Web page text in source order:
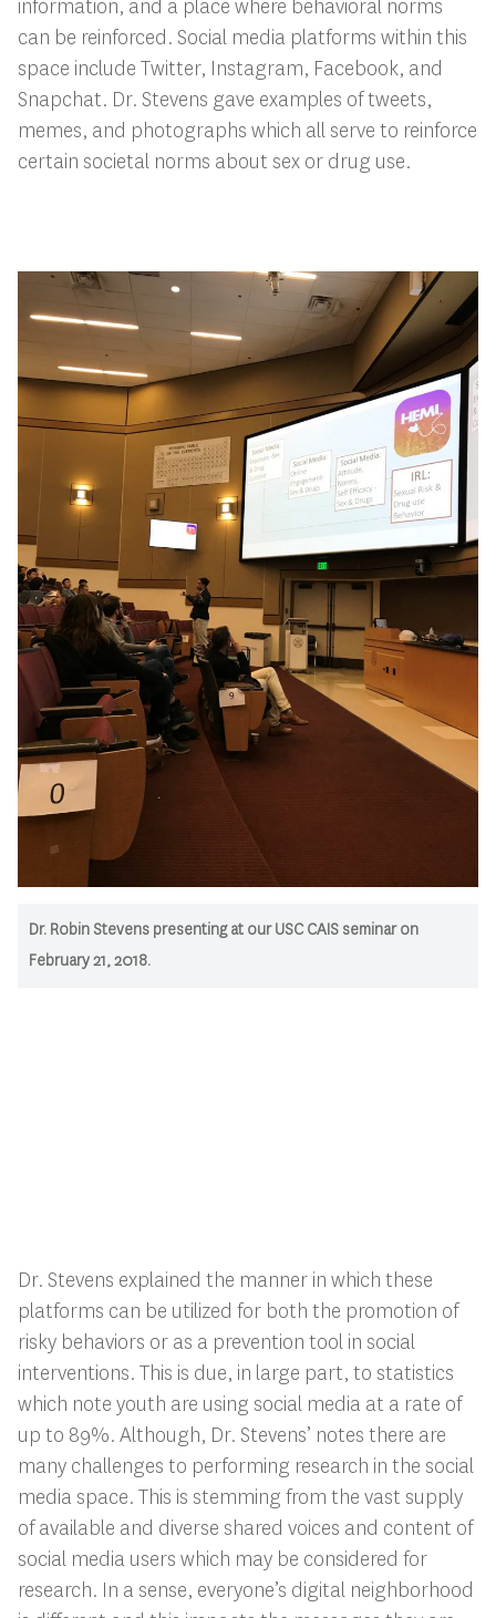
information, and a place where behavioral norms
can be reinforced. Social media platforms within this
space include Twitter, Instagram, Facebook, and
Snapchat. Dr. Stevens gave examples of tweets,
memes, and photographs which all serve to reinforce
certain societal norms about sex or drug use.
Dr. Robin Stevens presenting at our USC CAIS seminar on
February 21, 2018.
Dr. Stevens explained the manner in which these
platforms can be utilized for both the promotion of
risky behaviors or as a prevention tool in social
interventions. This is due, in large part, to statistics
which note youth are using social media at a rate of
up to 89%. Although, Dr. Stevens’ notes there are
many challenges to performing research in the social
media space. This is stemming from the vast supply
of available and diverse shared voices and content of
social media users which may be considered for
research. In a sense, everyone’s digital neighborhood